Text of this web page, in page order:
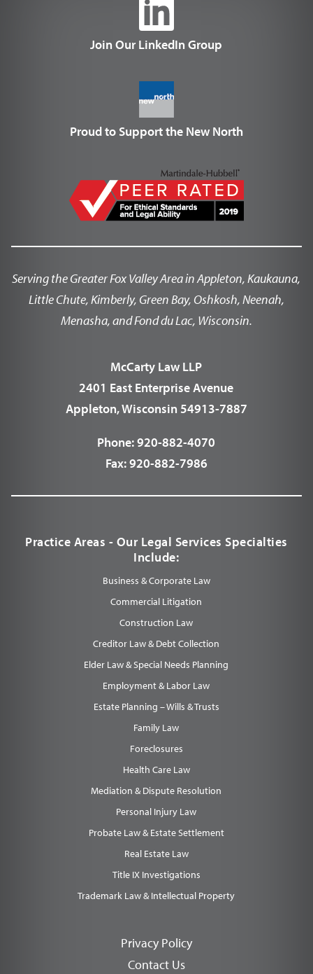
Join Our LinkedIn Group
Proud to Support the New North
Serving the Greater Fox Valley Area in Appleton, Kaukauna,
Little Chute, Kimberly, Green Bay, Oshkosh, Neenah,
Menasha, and Fond du Lac, Wisconsin.
McCarty Law LLP
2401 East Enterprise Avenue
Appleton, Wisconsin 54913-7887
Phone:920-882-4070
Fax:920-882-7986
Practice Areas - Our Legal Services Specialties
Include:
Business & Corporate Law
Commercial Litigation
Construction Law
Creditor Law & Debt Collection
Elder Law & Special Needs Planning
Employment & Labor Law
Estate Planning – Wills & Trusts
Family Law
Foreclosures
Health Care Law
Mediation & Dispute Resolution
Personal Injury Law
Probate Law & Estate Settlement
Real Estate Law
Title IX Investigations
Trademark Law & Intellectual Property
Privacy Policy
Contact Us